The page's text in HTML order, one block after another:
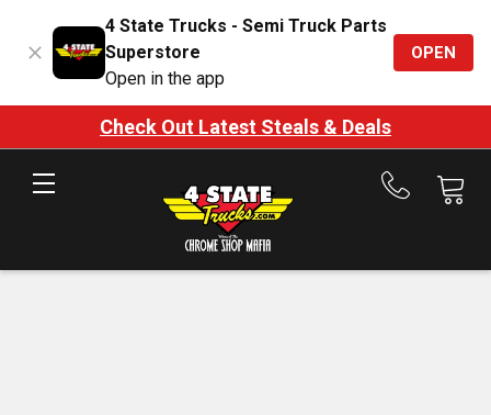
4 State Trucks - Semi Truck Parts
Superstore
Open in the app
OPEN
Check Out Latest Steals & Deals
Call